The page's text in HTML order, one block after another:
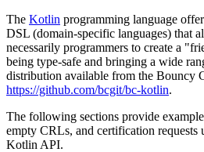
The Kotlin programming language
DSL (domain-specific languages) that
necessarily programmers to create a
being type-safe and bringing a wide
distribution available from the Bouncy
https://github.com/bcgit/bc-kotlin.
The following sections provide
empty CRLs, and certification requests
Kotlin API.